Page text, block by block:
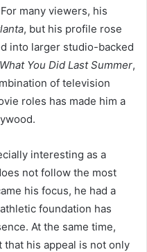
many viewers, his
, but his profile rose
into larger studio-backed
You Did Last Summer,
of television
roles has made him a
interesting as a
not follow the most
his focus, he had a
foundation has
At the same time,
his appeal is not only